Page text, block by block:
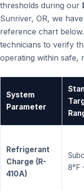
thresholds during our
Sunriver, OR, we
reference chart
technicians to verify
operating within safe,
System
Parameter
Refrigerant
Charge (R-
410A)
8°F